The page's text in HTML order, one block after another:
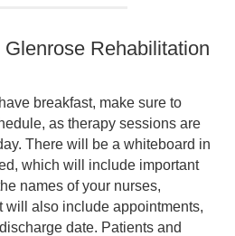
Rehabilitation
breakfast, make sure to
as therapy sessions are
There will be a whiteboard in
which will include important
names of your nurses,
will also include appointments,
date. Patients and